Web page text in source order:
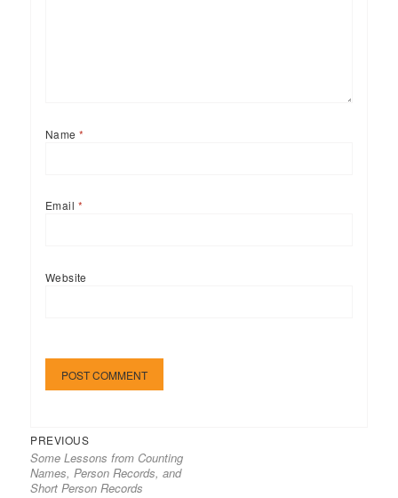
Name*
Email *
Website
Post
navigation
PREVIOUSPrevious
post:
Some Lessons from Counting
Names, Person Records, and
Short Person Records